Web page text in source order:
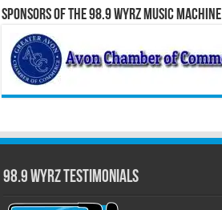
Sponsors of the 98.9 WYRZ Music Machine
98.9 WYRZ Testimonials